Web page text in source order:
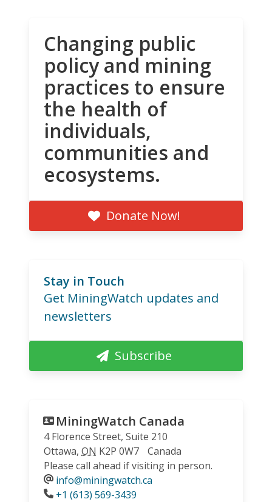
Changing public
policy and mining
practices to ensure
the health of
individuals,
communities and
ecosystems.
Donate Now!
Stay in Touch
Get MiningWatch updates and
newsletters
Subscribe
MiningWatch Canada
4 Florence Street, Suite 210
Ottawa, ON K2P 0W7
Canada
Please call ahead if visiting in person.
info@miningwatch.ca
Phone
+1 (613) 569-3439